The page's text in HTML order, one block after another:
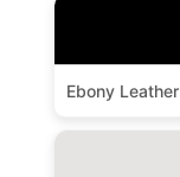
Ebony Leather